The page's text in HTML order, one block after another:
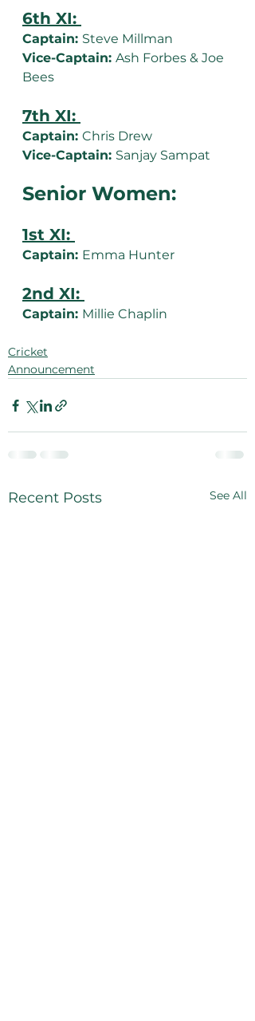
6th XI:
Captain: Steve Millman
Vice-Captain: Ash Forbes & Joe
Bees
7th XI:
Captain: Chris Drew
Vice-Captain: Sanjay Sampat
Senior Women:
1st XI:
Captain: Emma Hunter
2nd XI:
Captain: Millie Chaplin
Cricket
Announcement
Recent Posts See All